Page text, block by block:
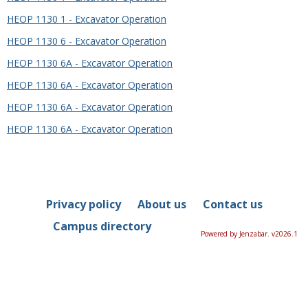
HEOP 1130 1 - Excavator Operation
HEOP 1130 6 - Excavator Operation
HEOP 1130 6A - Excavator Operation
HEOP 1130 6A - Excavator Operation
HEOP 1130 6A - Excavator Operation
HEOP 1130 6A - Excavator Operation
Privacy policy About us
Contact us
Campus directory
Powered by Jenzabar. v2026.1